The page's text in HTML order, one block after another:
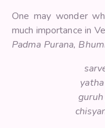
One may wonder
much importance in
Padma Purana,